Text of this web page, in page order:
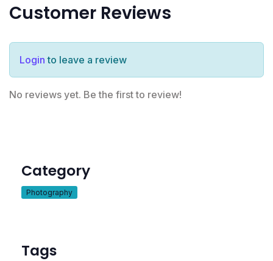
Customer Reviews
Login to leave a review
No reviews yet. Be the first to review!
Category
Photography
Tags